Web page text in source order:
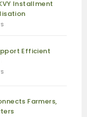
Installment
Efficient
Farmers,